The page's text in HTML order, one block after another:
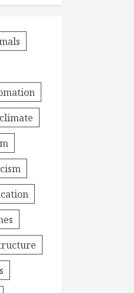
climate